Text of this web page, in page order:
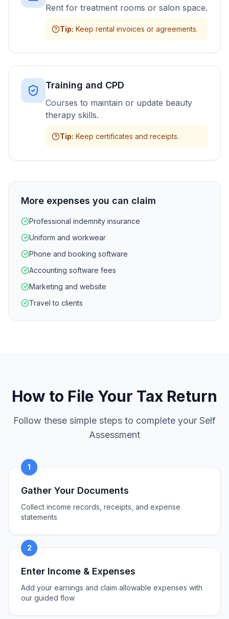
Rent for treatment rooms or salon space.
Tip: Keep rental invoices or agreements.
Training and CPD
Courses to maintain or update beauty
therapy skills.
Tip: Keep certificates and receipts.
More expenses you can claim
Professional indemnity insurance
Uniform and workwear
Phone and booking software
Accounting software fees
Marketing and website
Travel to clients
How to File Your Tax Return
Follow these simple steps to complete your Self
Assessment
1
Gather Your Documents
Collect income records, receipts, and expense
statements
2
Enter Income & Expenses
Add your earnings and claim allowable expenses with
our guided flow